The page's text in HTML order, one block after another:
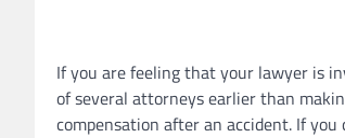
If you are feeling that your lawyer is
of several attorneys earlier than
compensation after an accident. If